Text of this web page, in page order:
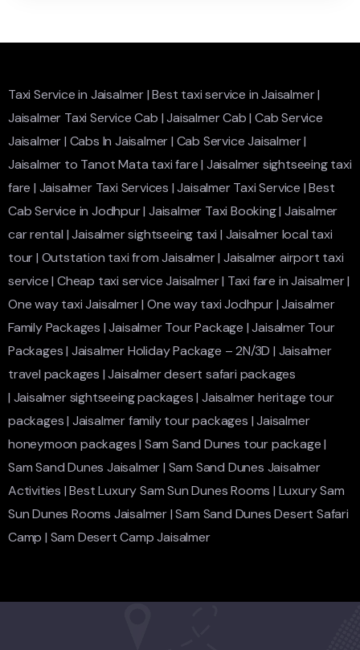
Taxi Service in Jaisalmer|Best taxi service in Jaisalmer|
Jaisalmer Taxi Service Cab |Jaisalmer Cab|Cab Service
Jaisalmer| Cabs In Jaisalmer| Cab Service Jaisalmer|
Jaisalmer to Tanot Mata taxi fare| Jaisalmer sightseeing taxi
fare | Jaisalmer Taxi Services |Jaisalmer Taxi Service |Best
Cab Service in Jodhpur|Jaisalmer Taxi Booking|Jaisalmer
car rental |Jaisalmer sightseeing taxi | Jaisalmer local taxi
tour| Outstation taxi from Jaisalmer|Jaisalmer airport taxi
service|Cheap taxi service Jaisalmer| Taxi fare in Jaisalmer|
One way taxi Jaisalmer|One way taxi Jodhpur|Jaisalmer
Family Packages |Jaisalmer Tour Package |Jaisalmer Tour
Packages| Jaisalmer Holiday Package – 2N/3D | Jaisalmer
travel packages |Jaisalmer desert safari packages
| Jaisalmer sightseeing packages|Jaisalmer heritage tour
packages| Jaisalmer family tour packages |Jaisalmer
honeymoon packages| Sam Sand Dunes tour package|
Sam Sand Dunes Jaisalmer| Sam Sand Dunes Jaisalmer
Activities |Best Luxury Sam Sun Dunes Rooms | Luxury Sam
Sun Dunes Rooms Jaisalmer|Sam Sand Dunes Desert Safari
Camp | Sam Desert Camp Jaisalmer